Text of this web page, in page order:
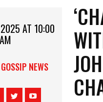
AT 10:00
AM
NEWS